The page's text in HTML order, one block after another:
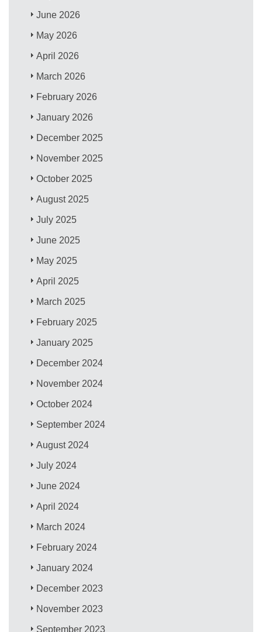
June 2026
May 2026
April 2026
March 2026
February 2026
January 2026
December 2025
November 2025
October 2025
August 2025
July 2025
June 2025
May 2025
April 2025
March 2025
February 2025
January 2025
December 2024
November 2024
October 2024
September 2024
August 2024
July 2024
June 2024
April 2024
March 2024
February 2024
January 2024
December 2023
November 2023
September 2023